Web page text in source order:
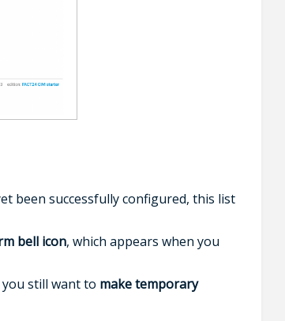
been successfully configured, this list
bell icon, which appears when you
still want to make temporary